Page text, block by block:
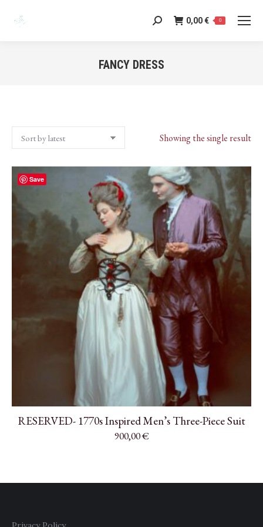
Search: 0,00€ 0
FANCY DRESS
Showing the single result
Save
RESERVED- 1770s Inspired Men’s Three-Piece Suit
900,00€